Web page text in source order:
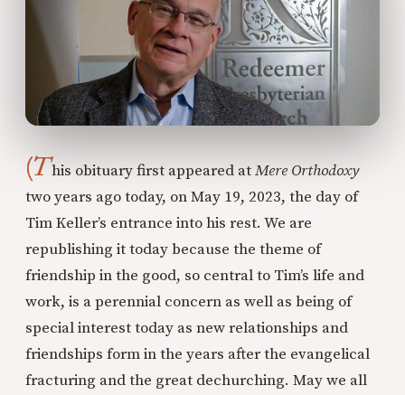
(This obituary first appeared atMere Orthodoxy
two years ago today, on May 19, 2023, the day of
Tim Keller’s entrance into his rest. We are
republishing it today because the theme of
friendship in the good, so central to Tim’s life and
work, is a perennial concern as well as being of
special interest today as new relationships and
friendships form in the years after the evangelical
fracturing and the great dechurching. May we all